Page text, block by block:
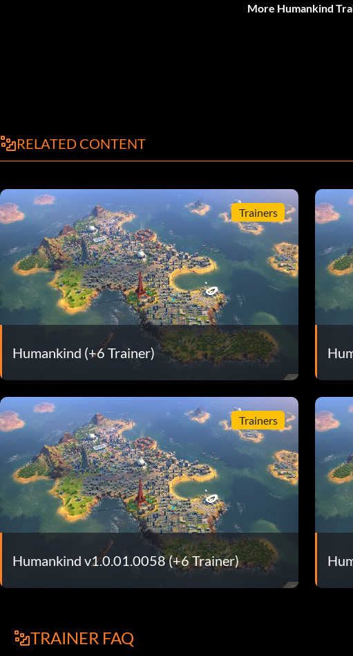
More Humankind
RELATED CONTENT
Trainers
Humankind (+6 Trainer)
Trainers
Humankind v1.0.01.0058 (+6 Trainer)
TRAINER FAQ